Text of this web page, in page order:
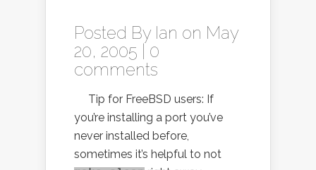
Posted By Ian on May
20, 2005 | 0
comments
Tip for FreeBSD users: If
you’re installing a port you’ve
never installed before,
sometimes it’s helpful to not